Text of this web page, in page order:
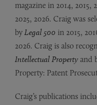
magazine in 2014, 2015,
2025, 2026. Craig was
by Legal 500 in 2015,
2026. Craig is also
Intellectual Property and
Property: Patent
Craig’s publications